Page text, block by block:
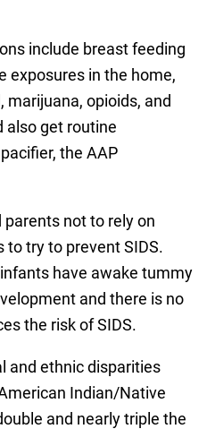
include breast feeding
exposures in the home,
marijuana, opioids, and
also get routine
the AAP
not to rely on
to try to prevent SIDS.
have awake tummy
and there is no
the risk of SIDS.
and ethnic disparities
Indian/Native
and nearly triple the